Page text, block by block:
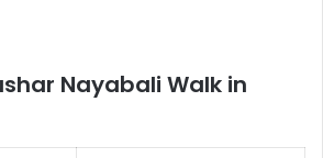
Nayabali Walk in